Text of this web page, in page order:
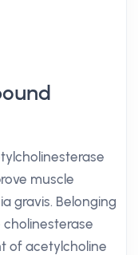
muscle
gravis. Belonging
of acetylcholine